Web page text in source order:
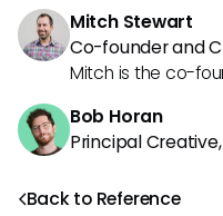
Back to Reference
Mitch Stewart
Co-founder and
Mitch is the co-
Bob Horan
Principal